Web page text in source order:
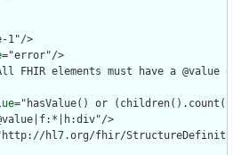
1"/>
="error"/>
FHIR elements must have a @value
="hasValue() or
>
hl7.org/fhir/